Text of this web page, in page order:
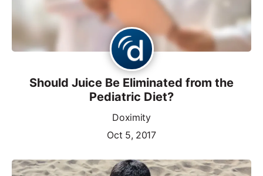
Should Juice Be Eliminated from the
Pediatric Diet?
Doximity
Oct 5, 2017